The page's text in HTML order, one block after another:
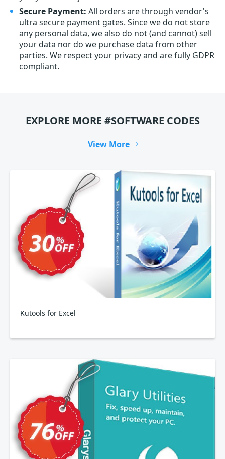
Secure Payment: All orders are through vendor's
ultra secure payment gates. Since we do not store
any personal data, we also do not (and cannot) sell
your data nor do we purchase data from other
parties. We respect your privacy and are fully GDPR
compliant.
EXPLORE MORE #SOFTWARE CODES
View More
Kutools for Excel